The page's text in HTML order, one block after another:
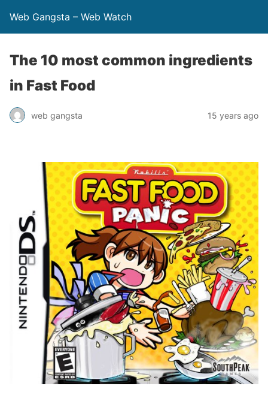
Web Gangsta – Web Watch
The 10 most common ingredients
in Fast Food
web gangsta 15 years ago